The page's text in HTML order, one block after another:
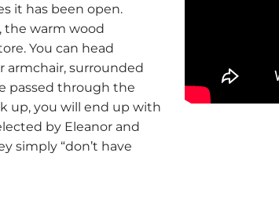
it has been open.
the warm wood
You can head
armchair, surrounded
passed through the
up, you will end up with
by Eleanor and
simply “don’t have